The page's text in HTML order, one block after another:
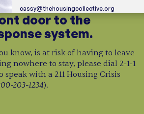
cassy@thehousingcollective.org
door to the
system.
know, is at risk of having to leave
nowhere to stay, please dial 2-1-1
speak with a 211 Housing Crisis
203-1234).